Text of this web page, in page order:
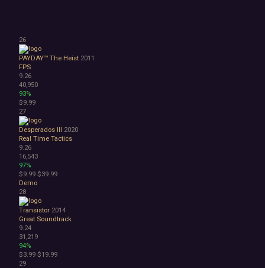
26
PAYDAY™ The Heist 2011
FPS
9.26
40,950
93%
$9.99
27
Desperados III 2020
Real Time Tactics
9.26
16,543
97%
$9.99 $39.99
Demo
28
Transistor 2014
Great Soundtrack
9.24
31,219
94%
$3.99 $19.99
29